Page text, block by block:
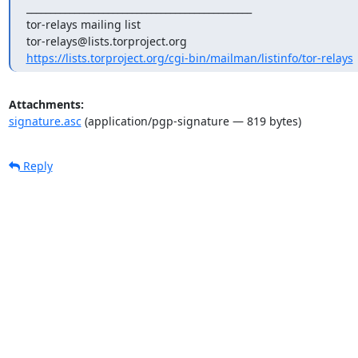
tor-relays mailing list
https://lists.torproject.org/cgi-bin/mailman/listinfo/tor-relays
Attachments:
signature.asc(application/pgp-signature — 819 bytes)
Reply